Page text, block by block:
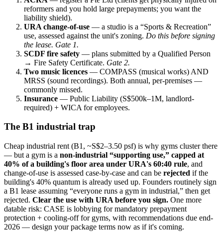
reformers and you hold large prepayments; you want the
liability shield).
URA change-of-use — a studio is a “Sports & Recreation”
use, assessed against the unit's zoning. Do this before signing
the lease. Gate 1.
SCDF fire safety — plans submitted by a Qualified Person
→ Fire Safety Certificate. Gate 2.
Two music licences — COMPASS (musical works) AND
MRSS (sound recordings). Both annual, per-premises —
commonly missed.
Insurance — Public Liability (S$500k–1M, landlord-
required) + WICA for employees.
The B1 industrial trap
Cheap industrial rent (B1, ~S$2–3.50 psf) is why gyms cluster there
— but a gym is a non-industrial “supporting use,” capped at
40% of a building's floor area under URA's 60:40 rule, and
change-of-use is assessed case-by-case and can be rejected if the
building's 40% quantum is already used up. Founders routinely sign
a B1 lease assuming “everyone runs a gym in industrial,” then get
rejected. Clear the use with URA before you sign. One more
datable risk: CASE is lobbying for mandatory prepayment
protection + cooling-off for gyms, with recommendations due end-
2026 — design your package terms now as if it's coming.